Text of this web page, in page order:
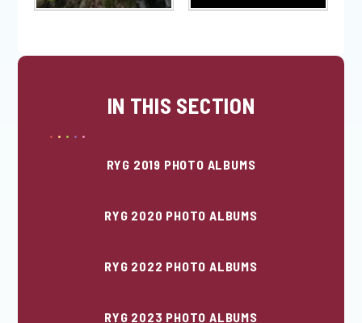
IN THIS SECTION
RYG 2019 PHOTO ALBUMS
RYG 2020 PHOTO ALBUMS
RYG 2022 PHOTO ALBUMS
RYG 2023 PHOTO ALBUMS